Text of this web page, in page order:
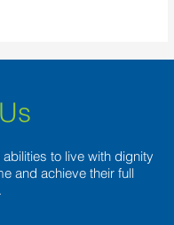
to live with dignity
and achieve their full